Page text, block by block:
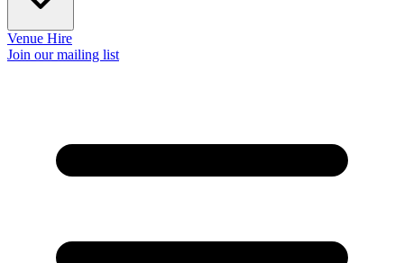
Venue Hire
Join our mailing list